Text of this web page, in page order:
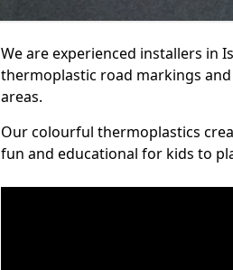
We are experienced installers in
thermoplastic road markings
areas.
Our colourful thermoplastics
fun and educational for kids to